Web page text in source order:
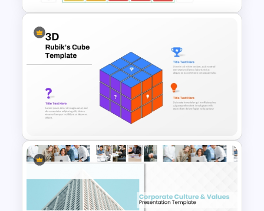
Risk Assessment Matrix
PowerPoint Templates